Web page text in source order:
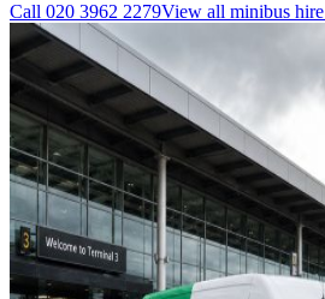
Call 020 3962 2279View all minibus hire